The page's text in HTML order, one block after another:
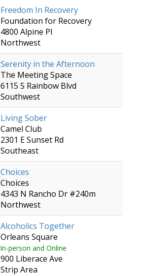
Freedom In Recovery
Foundation for Recovery
4800 Alpine Pl
Northwest
Serenity in the Afternoon
The Meeting Space
6115 S Rainbow Blvd
Southwest
Living Sober
Camel Club
2301 E Sunset Rd
Southeast
Choices
Choices
4343 N Rancho Dr #240m
Northwest
Alcoholics Together
Orleans Square
In-person and Online
900 Liberace Ave
Strip Area